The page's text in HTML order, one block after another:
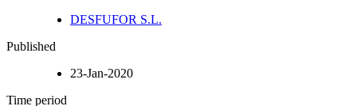
DESFUFOR S.L.
Published
23-Jan-2020
Time period